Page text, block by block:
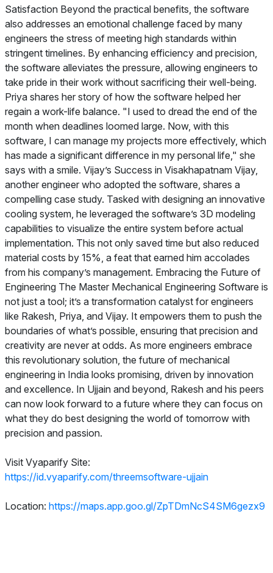
Satisfaction Beyond the practical benefits, the software
also addresses an emotional challenge faced by many
engineers the stress of meeting high standards within
stringent timelines. By enhancing efficiency and precision,
the software alleviates the pressure, allowing engineers to
take pride in their work without sacrificing their well-being.
Priya shares her story of how the software helped her
regain a work-life balance. "I used to dread the end of the
month when deadlines loomed large. Now, with this
software, I can manage my projects more effectively, which
has made a significant difference in my personal life," she
says with a smile. Vijay’s Success in Visakhapatnam Vijay,
another engineer who adopted the software, shares a
compelling case study. Tasked with designing an innovative
cooling system, he leveraged the software’s 3D modeling
capabilities to visualize the entire system before actual
implementation. This not only saved time but also reduced
material costs by 15%, a feat that earned him accolades
from his company’s management. Embracing the Future of
Engineering The Master Mechanical Engineering Software is
not just a tool; it’s a transformation catalyst for engineers
like Rakesh, Priya, and Vijay. It empowers them to push the
boundaries of what’s possible, ensuring that precision and
creativity are never at odds. As more engineers embrace
this revolutionary solution, the future of mechanical
engineering in India looks promising, driven by innovation
and excellence. In Ujjain and beyond, Rakesh and his peers
can now look forward to a future where they can focus on
what they do best designing the world of tomorrow with
precision and passion.
Visit Vyaparify Site:
https://id.vyaparify.com/threemsoftware-ujjain
Location: https://maps.app.goo.gl/ZpTDmNcS4SM6gezx9